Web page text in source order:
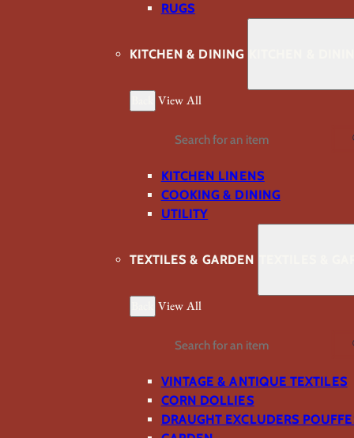
RUGS
KITCHEN & DINING
View All
Search
KITCHEN LINENS
COOKING & DINING
UTILITY
TEXTILES & GARDEN
View All
Search
VINTAGE & ANTIQUE TEXTILES
CORN DOLLIES
DRAUGHT EXCLUDERS